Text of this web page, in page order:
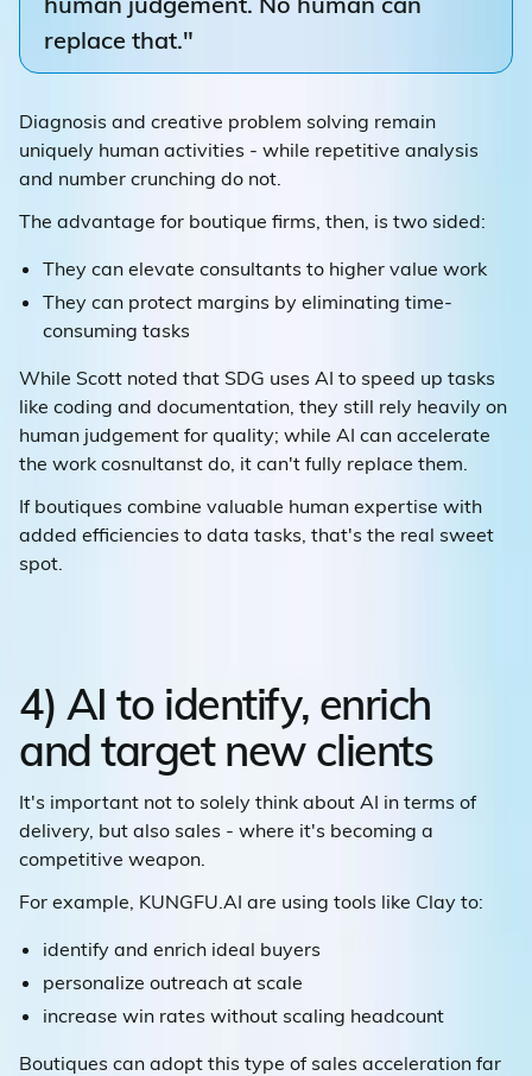
replace that."
Diagnosis and creative problem solving remain
uniquely human activities - while repetitive analysis
and number crunching do not.
The advantage for boutique firms, then, is two sided:
They can elevate consultants to higher value work
They can protect margins by eliminating time-
consuming tasks
While Scott noted that SDG uses AI to speed up tasks
like coding and documentation, they still rely heavily on
human judgement for quality; while AI can accelerate
the work cosnultanst do, it can't fully replace them.
If boutiques combine valuable human expertise with
added efficiencies to data tasks, that's the real sweet
spot.
4) AI to identify, enrich
and target new clients
It's important not to solely think about AI in terms of
delivery, but also sales - where it's becoming a
competitive weapon.
For example, KUNGFU.AI are using tools like Clay to:
identify and enrich ideal buyers
personalize outreach at scale
increase win rates without scaling headcount
Boutiques can adopt this type of sales acceleration far